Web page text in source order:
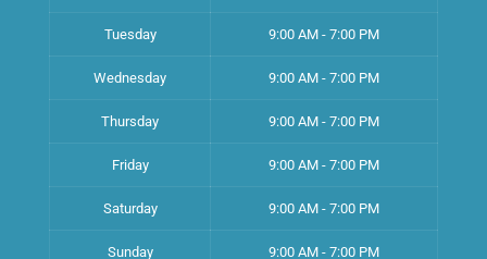
Tuesday 9:00 AM - 7:00 PM
Wednesday 9:00 AM - 7:00 PM
Thursday 9:00 AM - 7:00 PM
Friday 9:00 AM - 7:00 PM
Saturday 9:00 AM - 7:00 PM
Sunday 9:00 AM - 7:00 PM